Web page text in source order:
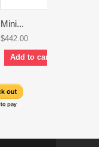
Mini...
$442.00
Add to cart